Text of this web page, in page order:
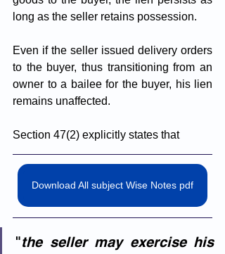
long as the seller retains possession.
Even if the seller issued delivery orders
to the buyer, thus transitioning from an
owner to a bailee for the buyer, his lien
remains unaffected.
Section 47(2) explicitly states that
Download All subject Wise Notes pdf
"the seller may exercise his